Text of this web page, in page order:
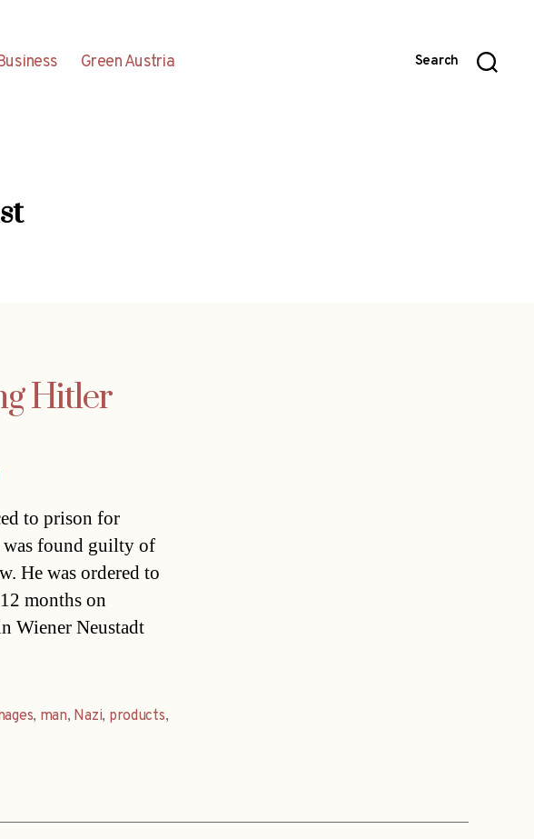
Green Austria Search
Hitler
to prison for
found guilty of
He was ordered to
months on
Wiener Neustadt
, man, Nazi, products,